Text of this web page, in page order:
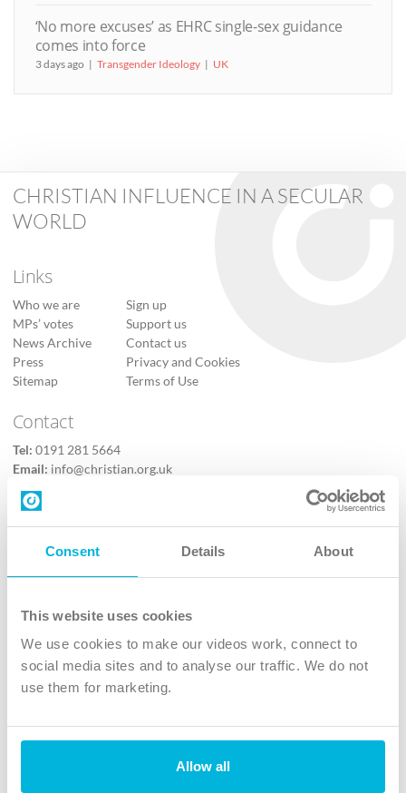
Consent Details About
This website uses cookies
We use cookies to make our videos work, connect to
social media sites and to analyse our traffic. We do not
use them for marketing.
Allow all
‘No more excuses’ as EHRC single-sex guidance
comes into force
3 days ago Transgender Ideology UK
CHRISTIAN INFLUENCE IN A SECULAR
WORLD
Links
Who we are
MPs’ votes
News Archive
Press
Sitemap
Sign up
Support us
Contact us
Privacy and Cookies
Terms of Use
Contact
Tel: 0191 281 5664
Email: info@christian.org.uk
Contact us
Follow Us
X
Instagram
TikTok
The Christian Institute, Wilberforce House